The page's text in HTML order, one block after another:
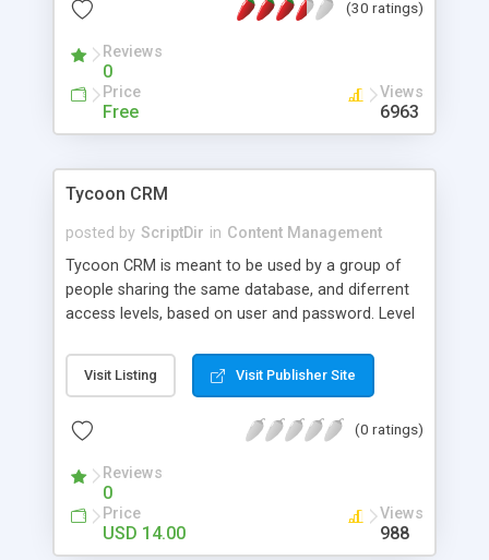
(30 ratings)
Reviews
0
Price
Free
Views
6963
Tycoon CRM
posted by ScriptDir in Content Management
Tycoon CRM is meant to be used by a group of
people sharing the same database, and diferrent
access levels, based on user and password. Level
see contact addresses, phone numbers, or IDs.
Level 2 user has access to employed users only
descriptions. Users cannot add, edit or remove
cannot add, edit or delete categories. Tycoon
CRM has advanced functions for adding, viewing,
editing, deleting, sorting and filtering resumes, with
dynamic categories and advanced search. It also
Visit Listing Visit Publisher Site
(0 ratings)
Reviews
0
Price
USD 14.00
Views
988